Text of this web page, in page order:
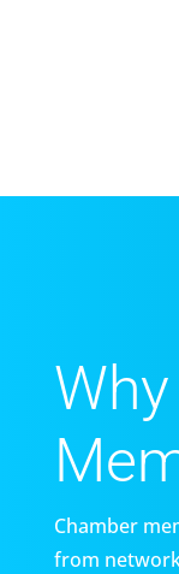
Chamber
from